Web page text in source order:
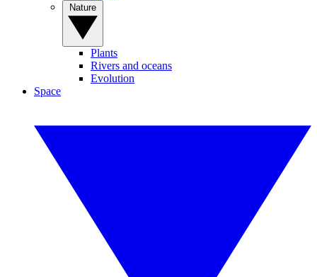
Plants
Rivers and oceans
Evolution
Space